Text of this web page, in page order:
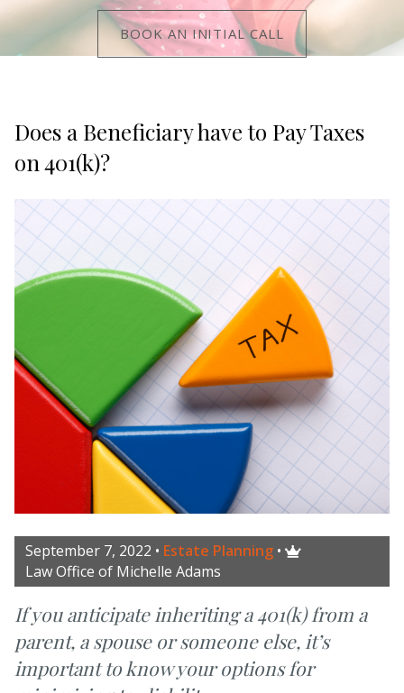
BOOK AN INITIAL CALL
Does a Beneficiary have to Pay Taxes
on 401(k)?
September 7, 2022 • Estate Planning • 
Law Office of Michelle Adams
If you anticipate inheriting a 401(k) from a
parent, a spouse or someone else, it’s
important to know your options for